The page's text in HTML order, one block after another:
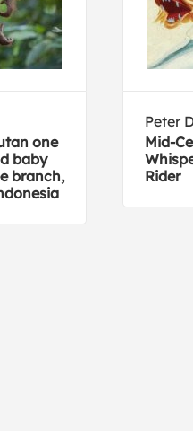
one
baby
branch,
Peter
Mid-
Rider